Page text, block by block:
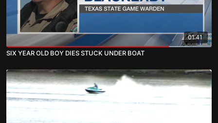
01:41
SIX YEAR OLD BOY DIES STUCK UNDER BOAT